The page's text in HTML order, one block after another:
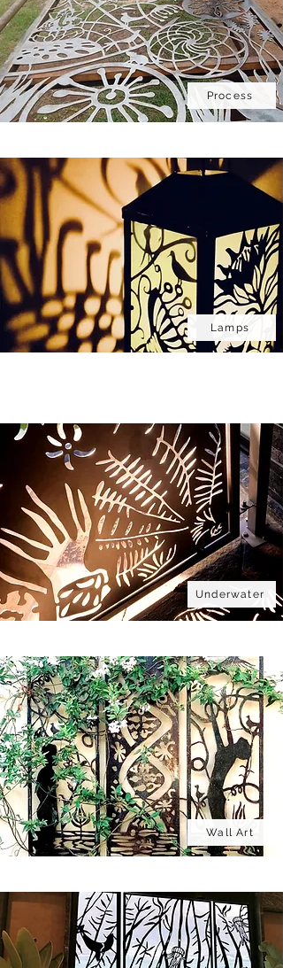
Process
Lamps
Underwater
Wall Art